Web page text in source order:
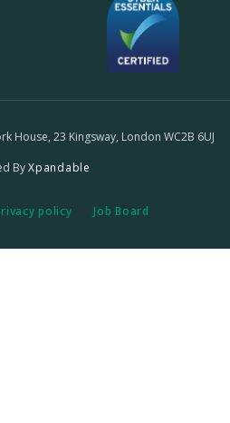
House, 23 Kingsway, London WC2B 6UJ
ByXpandable
policy Job Board